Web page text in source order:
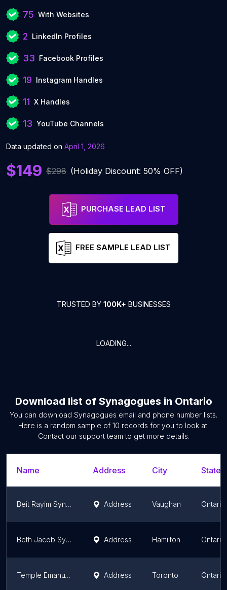
75 With Websites
2 LinkedIn Profiles
33 Facebook Profiles
19 Instagram Handles
11 X Handles
13 YouTube Channels
Data updated on April 1, 2026
$149 $298 (Holiday Discount: 50% OFF)
PURCHASE LEAD LIST
FREE SAMPLE LEAD LIST
TRUSTED BY 100K+ BUSINESSES
LOADING...
Download list of Synagogues in Ontario
You can download Synagogues email and phone number lists.
Here is a random sample of 10 records for you to look at.
Contact our support team to get more details.
Name Address City State/
Beit Rayim Synagogue & School Address Vaughan Ontario
Beth Jacob Synagogue Address Hamilton Ontario
Temple Emanu-El Address Toronto Ontario